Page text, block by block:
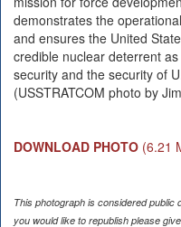
demonstrates the
and ensures the United
credible nuclear deterrent
security and the security of
(USSTRATCOM photo by
DOWNLOAD PHOTO (6.21
This photograph is considered public
you would like to republish please